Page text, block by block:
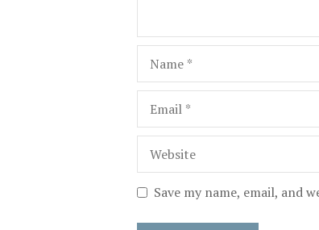
Name
Email
Website
Save my name, email, and